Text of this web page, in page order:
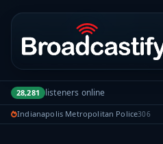
Portal navigation
28,281 listeners online
Indianapolis Metropolitan Police306